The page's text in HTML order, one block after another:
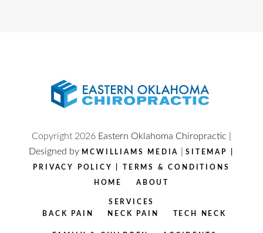
Copyright 2026 Eastern Oklahoma Chiropractic |
Designed by MCWILLIAMS MEDIA |SITEMAP
PRIVACY POLICY TERMS & CONDITIONS
HOME ABOUT
SERVICES
BACK PAIN
NECK PAIN TECH NECK